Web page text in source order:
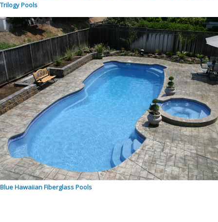
Trilogy Pools
Blue Hawaiian Fiberglass Pools